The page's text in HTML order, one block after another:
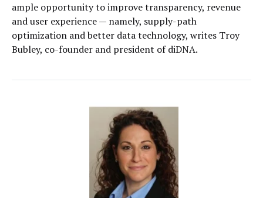
ample opportunity to improve transparency, revenue
and user experience — namely, supply-path
optimization and better data technology, writes Troy
Bubley, co-founder and president of diDNA.